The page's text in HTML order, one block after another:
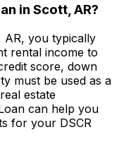
in Scott, AR?
AR, you typically
rental income to
score, down
must be used as a
estate
can help you
for your DSCR